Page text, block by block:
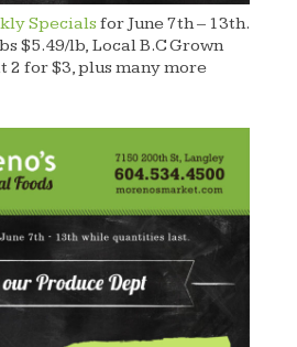
Specials for June 7th – 13th.
$5.49/lb, Local B.C Grown
2 for $3, plus many more